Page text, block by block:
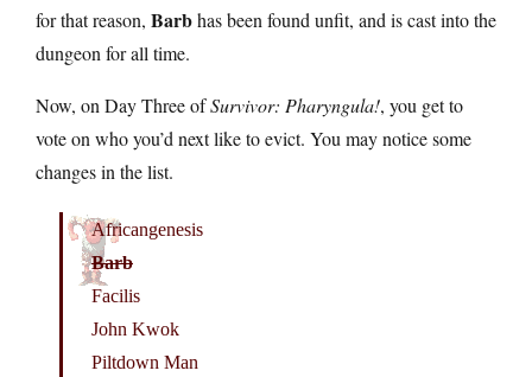
for that reason, Barbhas been found unfit, and is cast into the
dungeon for all time.
Now, on Day Three ofSurvivor: Pharyngula!, you get to
vote on who you’d next like to evict. You may notice some
changes in the list.
Africangenesis
Barb
Facilis
John Kwok
Piltdown Man